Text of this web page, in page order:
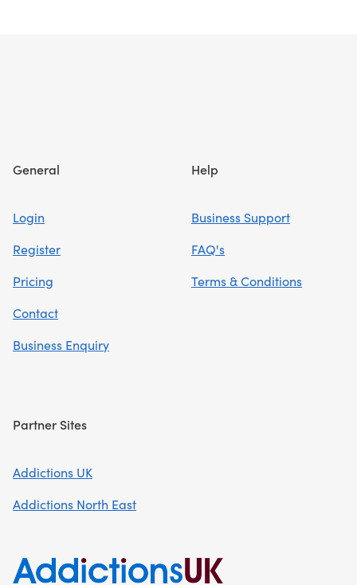
General
Login
Register
Pricing
Contact
Business Enquiry
Help
Business Support
FAQ's
Terms & Conditions
Partner Sites
Addictions UK
Addictions North East